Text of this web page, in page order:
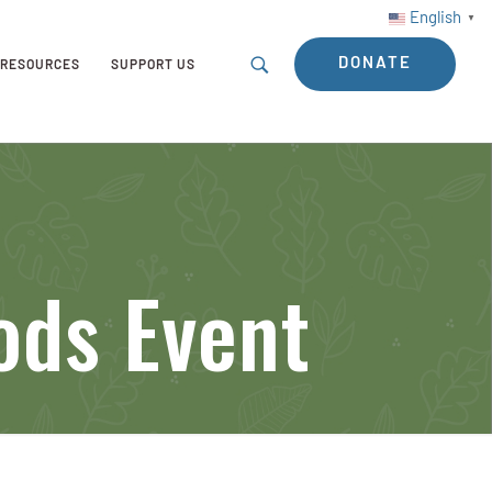
English ▼
RESOURCES SUPPORT US DONATE
Event